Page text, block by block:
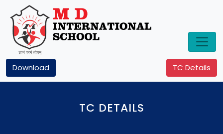
Download TC Details
TC DETAILS